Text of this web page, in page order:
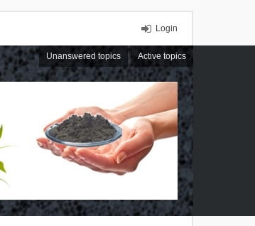
Login
Unanswered topics Active topics